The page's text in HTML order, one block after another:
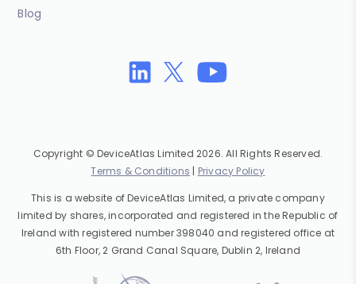
Blog
Copyright © DeviceAtlas Limited 2026. All Rights Reserved.
Terms & Conditions | Privacy Policy
This is a website of DeviceAtlas Limited, a private company
limited by shares, incorporated and registered in the Republic of
Ireland with registered number 398040 and registered office at
6th Floor, 2 Grand Canal Square, Dublin 2, Ireland